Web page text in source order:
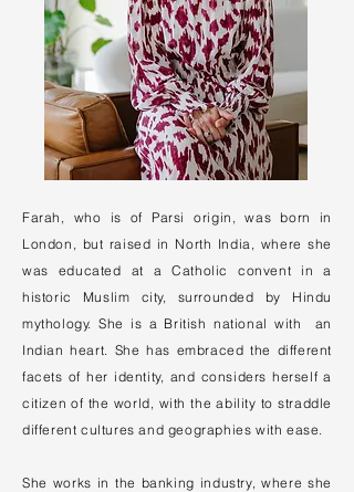
Farah, who is of Parsi origin, was born in
London, but raised in North India, where she
was educated at a Catholic convent in a
historic Muslim city, surrounded by Hindu
mythology. She is a British national with an
Indian heart. She has embraced the different
facets of her identity, and considers herself a
citizen of the world, with the ability to straddle
different cultures and geographies with ease.
She works in the banking industry, where she